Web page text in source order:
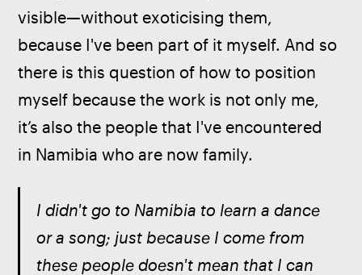
visible—without exoticising them,
because I've been part of it myself. And so
there is this question of how to position
myself because the work is not only me,
it’s also the people that I've encountered
in Namibia who are now family.
I didn't go to Namibia to learn a dance
or a song; just because I come from
these people doesn't mean that I can